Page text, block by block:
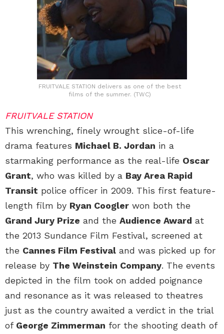
FRUITVALE STATION delivers as one of the best
films of the summer. (TWC)
FRUITVALE STATION
This wrenching, finely wrought slice-of-life
drama features Michael B. Jordan in a
starmaking performance as the real-life Oscar
Grant, who was killed by a Bay Area Rapid
Transit police officer in 2009. This first feature-
length film by Ryan Coogler won both the
Grand Jury Prize and the Audience Award at
the 2013 Sundance Film Festival, screened at
the Cannes Film Festival and was picked up for
release by The Weinstein Company. The events
depicted in the film took on added poignance
and resonance as it was released to theatres
just as the country awaited a verdict in the trial
of George Zimmerman for the shooting death of